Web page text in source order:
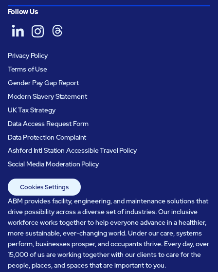
Follow Us
Privacy Policy
Terms of Use
Gender Pay Gap Report
Modern Slavery Statement
UK Tax Strategy
Data Access Request Form
Data Protection Complaint
Ashford Intl Station Accessible Travel Policy
Social Media Moderation Policy
Cookies Settings
ABM provides facility, engineering, and maintenance solutions that
drive possibility across a diverse set of industries. Our inclusive
workforce works together to help everyone advance in a healthier,
more sustainable, ever-changing world. Under our care, systems
perform, businesses prosper, and occupants thrive. Every day, over
15,000 of us are working together with our clients to care for the
people, places, and spaces that are important to you.